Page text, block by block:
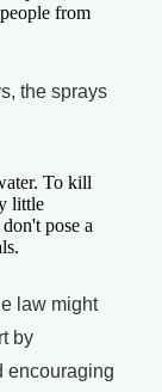
from
the sprays
To kill
little
pose a
law might
by
encouraging